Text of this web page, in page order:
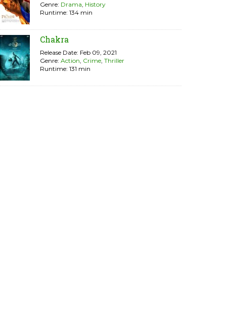
Genre: Drama, History
Runtime: 134 min
Chakra
Release Date: Feb 09, 2021
Genre: Action, Crime, Thriller
Runtime: 131 min